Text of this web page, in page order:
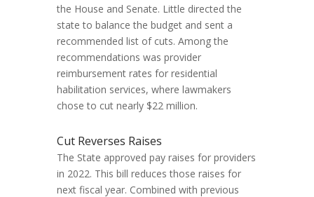
the House and Senate. Little directed the
state to balance the budget and sent a
recommended list of cuts. Among the
recommendations was provider
reimbursement rates for residential
habilitation services, where lawmakers
chose to cut nearly $22 million.
Cut Reverses Raises
The State approved pay raises for providers
in 2022. This bill reduces those raises for
next fiscal year. Combined with previous